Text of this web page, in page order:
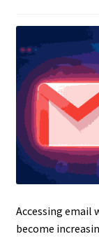
Accessing email
become